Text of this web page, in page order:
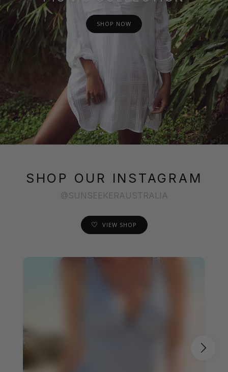
SHOP NOW
SHOP OUR INSTAGRAM
@SUNSEEKERAUSTRALIA
VIEW SHOP